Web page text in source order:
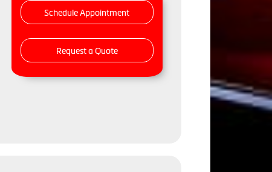
Schedule Appointment
Request a Quote